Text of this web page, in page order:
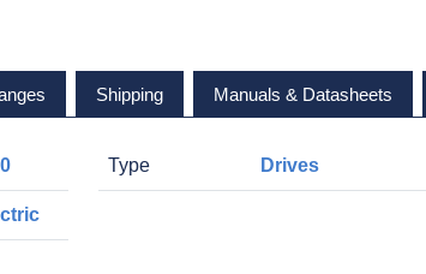
Shipping Manuals & Datasheets
Type Drives